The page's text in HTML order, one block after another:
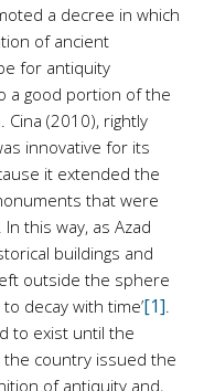
a decree in which
of ancient
for antiquity
a good portion of the
Cina (2010), rightly
innovative for its
it extended the
that were
this way, as Azad
buildings and
outside the sphere
decay with time’[1].
to exist until the
the country issued the
of antiquity and,